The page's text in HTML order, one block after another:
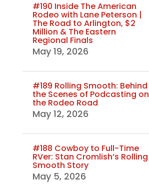
#190 Inside The American
Rodeo with Lane Peterson |
The Road to Arlington, $2
Million & The Eastern
Regional Finals
May 19, 2026
#189 Rolling Smooth: Behind
the Scenes of Podcasting on
the Rodeo Road
May 12, 2026
#188 Cowboy to Full-Time
RVer: Stan Cromlish’s Rolling
Smooth Story
May 5, 2026